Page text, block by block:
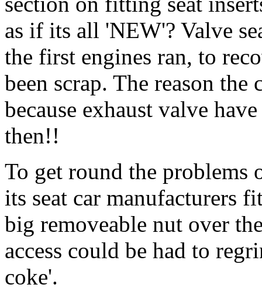
as if its all 'NEW'? Valve
the first engines ran, to
been scrap. The reason the
because exhaust valve
then!!
To get round the problems
its seat car manufacturers
big removeable nut over
access could be had to
coke'.